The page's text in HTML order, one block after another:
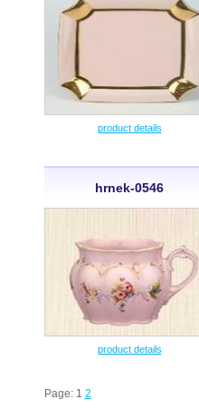
product details
hrnek-0546
product details
Page: 1 2